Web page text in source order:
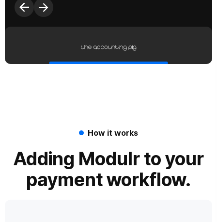
How it works
Adding Modulr to your
payment workflow.